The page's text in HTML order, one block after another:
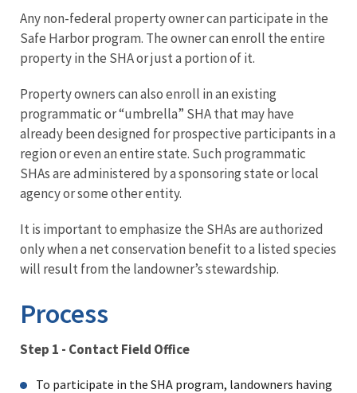
Any non-federal property owner can participate in the
Safe Harbor program. The owner can enroll the entire
property in the SHA or just a portion of it.
Property owners can also enroll in an existing
programmatic or “umbrella” SHA that may have
already been designed for prospective participants in a
region or even an entire state. Such programmatic
SHAs are administered by a sponsoring state or local
agency or some other entity.
It is important to emphasize the SHAs are authorized
only when a net conservation benefit to a listed species
will result from the landowner’s stewardship.​
Process
Step 1 - Contact Field Office
To participate in the SHA program, landowners having